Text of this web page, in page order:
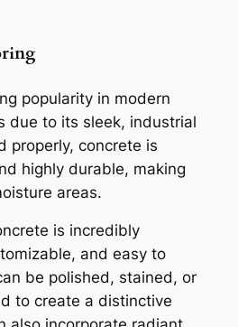
popularity in modern
due to its sleek, industrial
properly, concrete is
highly durable, making
areas.
is incredibly
and easy to
be polished, stained, or
to create a distinctive